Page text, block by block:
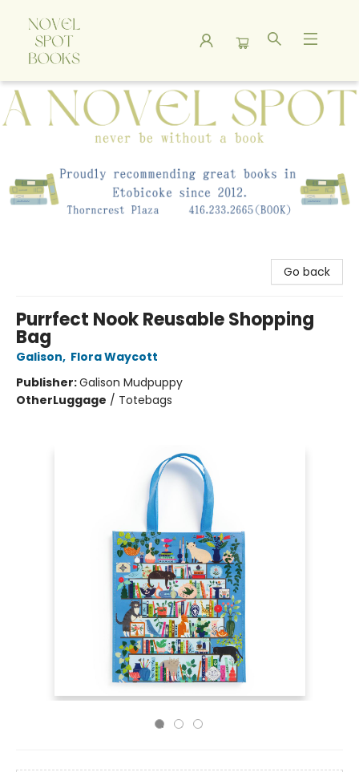
A Novel Spot Bookshop
Go back
Purrfect Nook Reusable Shopping
Bag
Galison, Flora Waycott
Publisher:Galison Mudpuppy
OtherLuggage / Totebags